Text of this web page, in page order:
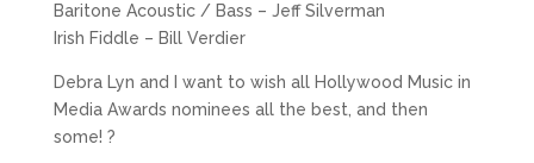
Baritone Acoustic / Bass – Jeff Silverman
Irish Fiddle – Bill Verdier
Debra Lyn and I want to wish all Hollywood Music in
Media Awards nominees all the best, and then
some! ?